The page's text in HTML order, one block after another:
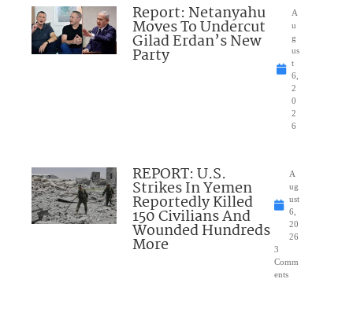
Report: Netanyahu
Moves To Undercut
Gilad Erdan’s New
Party
A
u
g
us
t
6,
2
0
2
6
REPORT: U.S.
Strikes In Yemen
Reportedly Killed
150 Civilians And
Wounded Hundreds
More
A
ug
ust
6,
20
26
3
Comm
ents